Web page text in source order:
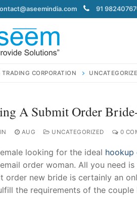
91
Search
Home
TRADING CORPORATION
A Submit Order
AUG UNCATEGORIZED 0
looking for the ideal hookup
order woman. All you need
order new bride is certainly an
the requirements of the